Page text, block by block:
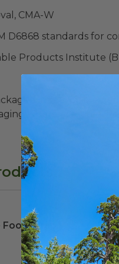
CMA-W
D6868 standards for
Products Institute
in recyclable
where available.
Wrap | Clear
image
Wrap |
8.5"
8.5"
|
EP-